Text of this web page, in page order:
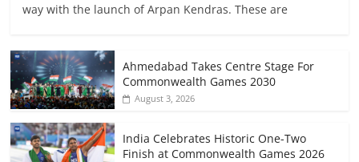
way with the launch of Arpan Kendras. These are
Ahmedabad Takes Centre Stage For
Commonwealth Games 2030
August 3, 2026
India Celebrates Historic One-Two
Finish at Commonwealth Games 2026